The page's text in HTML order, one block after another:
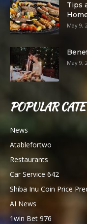
Tips
May 9,
May 9,
POPULAR
News
Atablefortwo
Restaurants
Car Service 642
Shiba Inu Coin Price
AI News
1win Bet 976